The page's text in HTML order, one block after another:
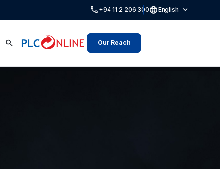
call +94 11 2 206 300languageEnglish expand_more
search Our Reach